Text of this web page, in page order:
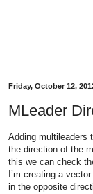
Friday, October 12,
MLeader
Adding multileaders
the direction of the
this we can check
I’m creating a
in the opposite